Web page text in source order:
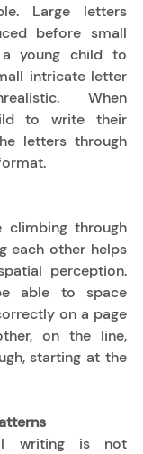
Large letters
before small
a young child to
intricate letter
When
to write their
letters through
climbing through
each other helps
perception.
able to space
on a page
on the line,
starting at the
writing is not